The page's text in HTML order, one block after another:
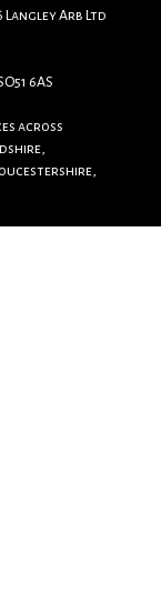
Arb Ltd
6AS
across